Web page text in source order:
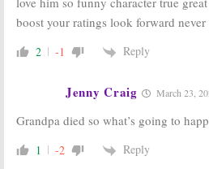
boost your ratings look forward
2 -1 Reply
Jenny Craig March 23,
Grandpa died so what’s going to
1 -2 Reply